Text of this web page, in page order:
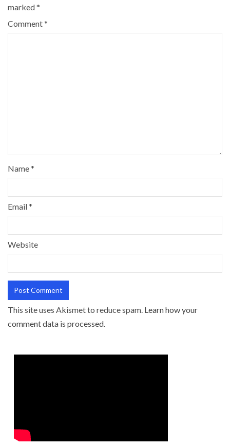
marked*
Comment*
Name*
Email*
Website
This site uses Akismet to reduce spam. Learn how your
comment data is processed.